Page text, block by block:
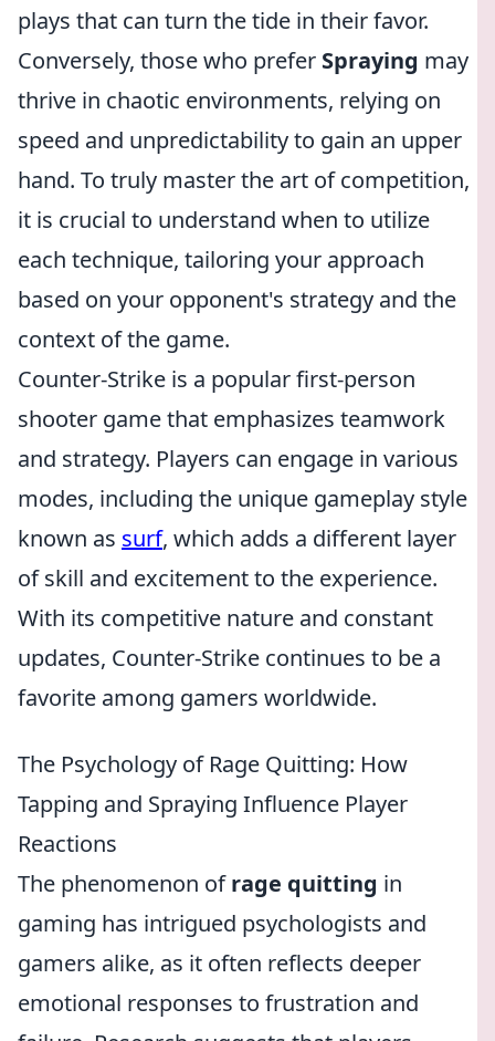
plays that can turn the tide in their favor.
Conversely, those who prefer Spraying may
thrive in chaotic environments, relying on
speed and unpredictability to gain an upper
hand. To truly master the art of competition,
it is crucial to understand when to utilize
each technique, tailoring your approach
based on your opponent's strategy and the
context of the game.
Counter-Strike is a popular first-person
shooter game that emphasizes teamwork
and strategy. Players can engage in various
modes, including the unique gameplay style
known as surf, which adds a different layer
of skill and excitement to the experience.
With its competitive nature and constant
updates, Counter-Strike continues to be a
favorite among gamers worldwide.
The Psychology of Rage Quitting: How
Tapping and Spraying Influence Player
Reactions
The phenomenon ofrage quitting in
gaming has intrigued psychologists and
gamers alike, as it often reflects deeper
emotional responses to frustration and